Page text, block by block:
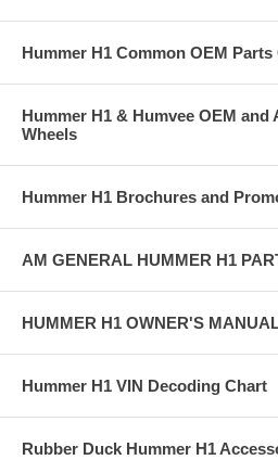
Hummer H1 Common OEM Parts
Hummer H1 & Humvee OEM
Wheels
Hummer H1 Brochures and
AM GENERAL HUMMER H1
HUMMER H1 OWNER'S
Hummer H1 VIN Decoding Chart
Rubber Duck Hummer H1